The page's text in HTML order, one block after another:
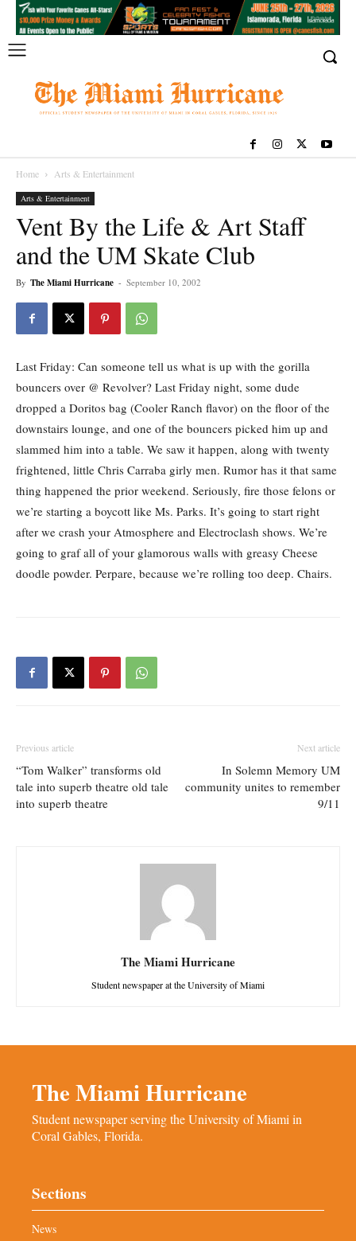
Home Arts & Entertainment
Arts & Entertainment
Vent By the Life & Art Staff
and the UM Skate Club
By The Miami Hurricane - September 10, 2002
Last Friday: Can someone tell us what is up with the gorilla
bouncers over @ Revolver? Last Friday night, some dude
dropped a Doritos bag (Cooler Ranch flavor) on the floor of the
downstairs lounge, and one of the bouncers picked him up and
slammed him into a table. We saw it happen, along with twenty
frightened, little Chris Carraba girly men. Rumor has it that same
thing happened the prior weekend. Seriously, fire those felons or
we’re starting a boycott like Ms. Parks. It’s going to start right
after we crash your Atmosphere and Electroclash shows. We’re
going to graf all of your glamorous walls with greasy Cheese
doodle powder. Perpare, because we’re rolling too deep. Chairs.
Previous article
“Tom Walker” transforms old
tale into superb theatre old tale
into superb theatre
Next article
In Solemn Memory UM
community unites to remember
9/11
The Miami Hurricane
Student newspaper at the University of Miami
The Miami Hurricane
Student newspaper serving the University of Miami in
Coral Gables, Florida.
Sections
News